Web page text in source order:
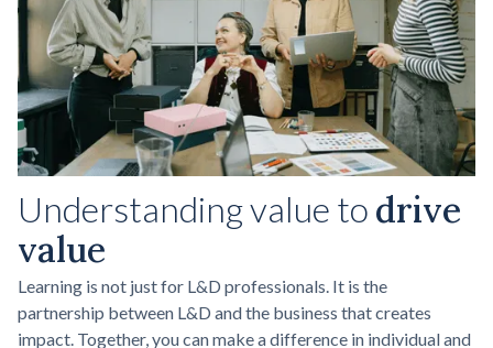
Understanding value to drive
value
Learning is not just for L&D professionals. It is the
partnership between L&D and the business that creates
impact. Together, you can make a difference in individual and